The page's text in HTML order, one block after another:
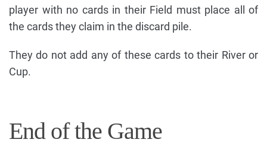
player with no cards in their Field must place all of
the cards they claim in the discard pile.
They do not add any of these cards to their River or
Cup.
End of the Game